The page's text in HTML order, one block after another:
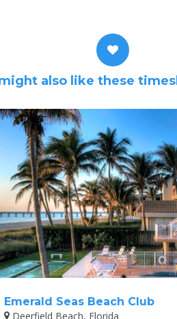
also like these
Emerald Seas Beach Club
Deerfield Beach, Florida